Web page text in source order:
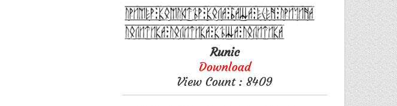
Runic
Download
View Count : 8409